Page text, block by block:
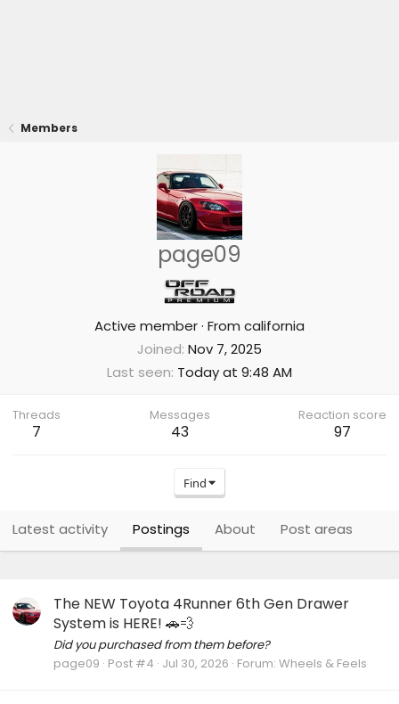
Members
page09
Active member· From california
Joined Nov 7, 2025
Last seen Today at 9:48 AM
Threads
7
Messages
43
Reaction score
97
Find
Latest activity Postings About Post areas
The NEW Toyota 4Runner 6th Gen Drawer
System is HERE! 🚗💨
Did you purchased from them before?
page09 Post #4 Jul 30, 2026 Forum: Wheels & Feels